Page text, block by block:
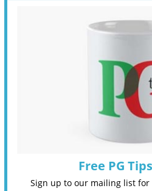
Free PG
Sign up to our mailing list for